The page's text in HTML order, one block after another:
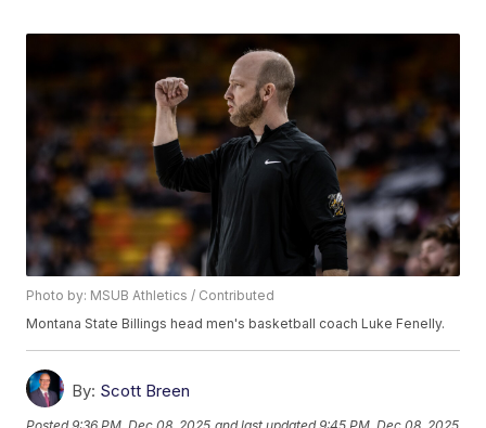
Photo by: MSUB Athletics / Contributed
Montana State Billings head men's basketball coach Luke Fenelly.
By: Scott Breen